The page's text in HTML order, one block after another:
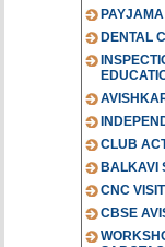
DENTAL
CLUB
BALKAVI
CNC VISIT
CBSE